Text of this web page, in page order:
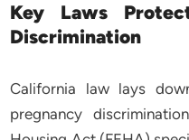
Key Laws
Discrimination
California law lays
pregnancy